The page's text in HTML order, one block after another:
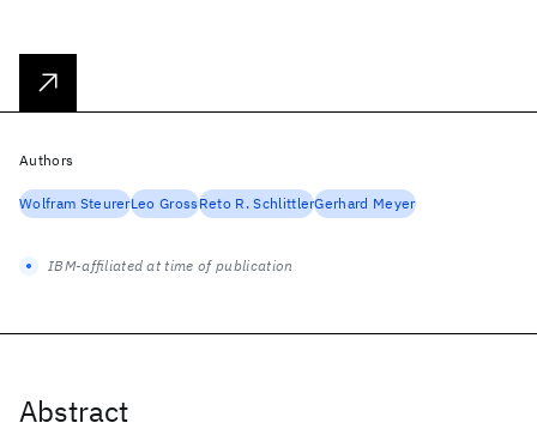
Abstract
Authors
Wolfram SteurerLeo GrossReto R. SchlittlerGerhard Meyer
IBM-affiliated at time of publication